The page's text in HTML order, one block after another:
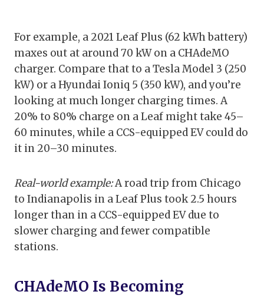
For example, a 2021 Leaf Plus (62 kWh battery)
maxes out at around 70 kW on a CHAdeMO
charger. Compare that to a Tesla Model 3 (250
kW) or a Hyundai Ioniq 5 (350 kW), and you’re
looking at much longer charging times. A
20% to 80% charge on a Leaf might take 45–
60 minutes, while a CCS-equipped EV could do
it in 20–30 minutes.
Real-world example:A road trip from Chicago
to Indianapolis in a Leaf Plus took 2.5 hours
longer than in a CCS-equipped EV due to
slower charging and fewer compatible
stations.
CHAdeMO Is Becoming